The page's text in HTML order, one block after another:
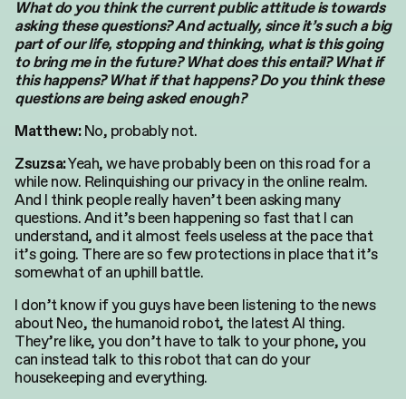
What do you think the current public attitude is towards
asking these questions? And actually, since it’s such a big
part of our life, stopping and thinking, what is this going
to bring me in the future? What does this entail? What if
this happens? What if that happens? Do you think these
questions are being asked enough?
Matthew:No, probably not.
Zsuzsa:Yeah, we have probably been on this road for a
while now. Relinquishing our privacy in the online realm.
And I think people really haven’t been asking many
questions. And it’s been happening so fast that I can
understand, and it almost feels useless at the pace that
it’s going. There are so few protections in place that it’s
somewhat of an uphill battle.
I don’t know if you guys have been listening to the news
about Neo, the humanoid robot, the latest AI thing.
They’re like, you don’t have to talk to your phone, you
can instead talk to this robot that can do your
housekeeping and everything.